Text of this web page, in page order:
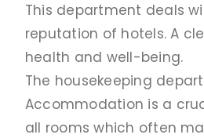
This department deals
reputation of hotels. A
health and well-being.
The housekeeping
Accommodation is a
all rooms which often